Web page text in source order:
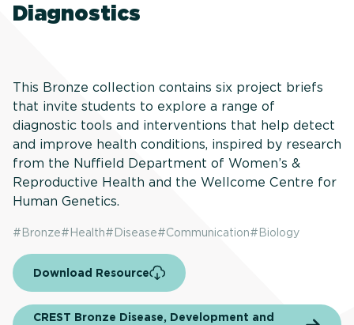
Apply for an Award
Diagnostics
This Bronze collection contains six project briefs
that invite students to explore a range of
diagnostic tools and interventions that help detect
and improve health conditions, inspired by research
from the Nuffield Department of Women’s &
Reproductive Health and the Wellcome Centre for
Human Genetics.
#Bronze#Health#Disease#Communication#Biology
Download Resource
CREST Bronze Disease, Development and